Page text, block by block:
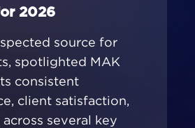
2026
source for
spotlighted MAK
consistent
client satisfaction,
several key